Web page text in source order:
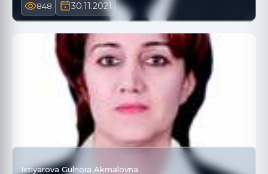
848 30.11.2021
Ixtiyarova Gulnora Akmalovna